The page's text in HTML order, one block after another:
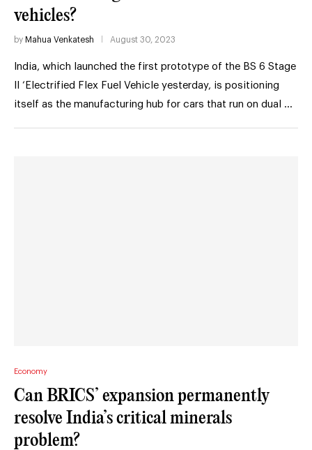
vehicles?
by Mahua Venkatesh August 30, 2023
India, which launched the first prototype of the BS 6 Stage
II ‘Electrified Flex Fuel Vehicle yesterday, is positioning
itself as the manufacturing hub for cars that run on dual …
Economy
Can BRICS’ expansion permanently
resolve India’s critical minerals
problem?